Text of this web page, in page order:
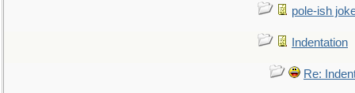
pole-ish
Indentation
Re: